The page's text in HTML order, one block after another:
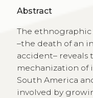
Abstract
The ethnographic
–the death of an
accident– reveals
mechanization of
South America
involved by